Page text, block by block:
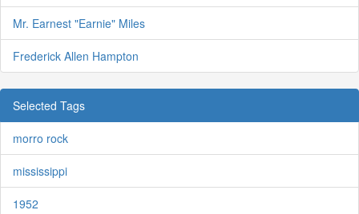
Mr. Earnest "Earnie" Miles
Frederick Allen Hampton
Selected Tags
morro rock
mississippi
1952